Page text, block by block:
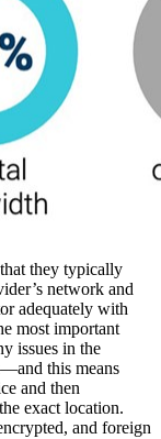
they typically
network and
adequately with
most important
issues in the
this means
and then
exact location.
and foreign